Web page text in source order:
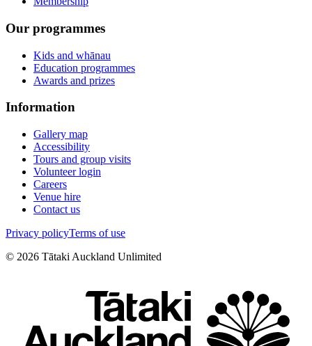
Our programmes
Kids and whānau
Education programmes
Awards and prizes
Information
Gallery map
Accessibility
Tours and group visits
Volunteer login
Careers
Venue hire
Contact us
Privacy policyTerms of use
© 2026 Tātaki Auckland Unlimited